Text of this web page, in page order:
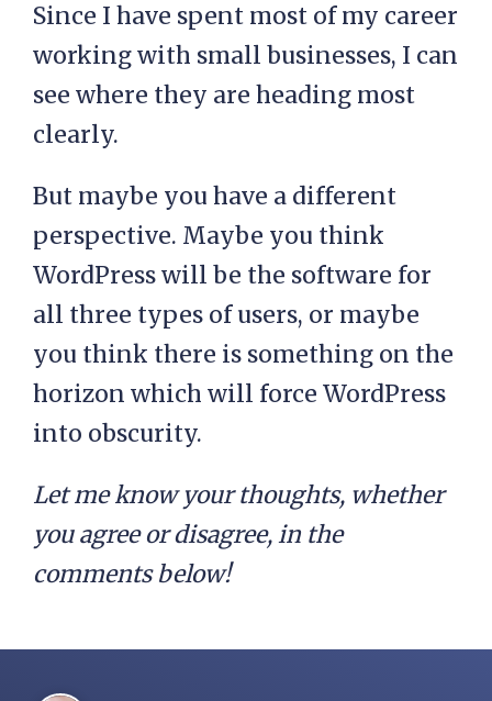
Since I have spent most of my career
working with small businesses, I can
see where they are heading most
clearly.
But maybe you have a different
perspective. Maybe you think
WordPress will be the software for
all three types of users, or maybe
you think there is something on the
horizon which will force WordPress
into obscurity.
Let me know your thoughts, whether
you agree or disagree, in the
comments below!